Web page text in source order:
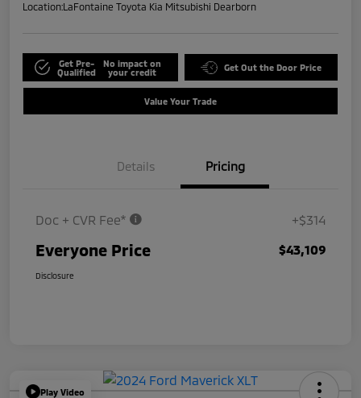
Location:LaFontaine Toyota Kia Mitsubishi Dearborn
Get Pre-
Qualified
No impact on
your credit
Get Out the Door Price
Value Your Trade
Details Pricing
Doc + CVR Fee* +$314
Everyone Price $43,109
Disclosure
Play Video